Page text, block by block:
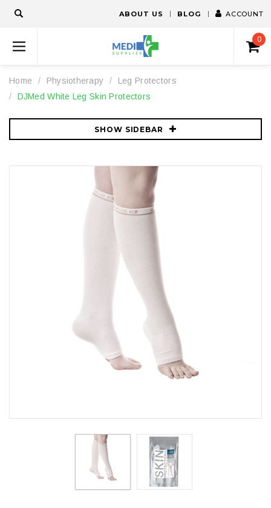
ABOUT US BLOG ACCOUNT
0
Home Physiotherapy
Leg Protectors
DJMed White Leg Skin Protectors
SHOW SIDEBAR